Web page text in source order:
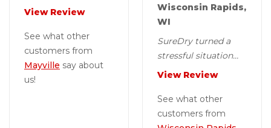
View Review
See what other
customers from
Mayville say about
us!
Wisconsin Rapids,
WI
SureDry turned a
stressful situation
into a positive
View Review
See what other
customers from